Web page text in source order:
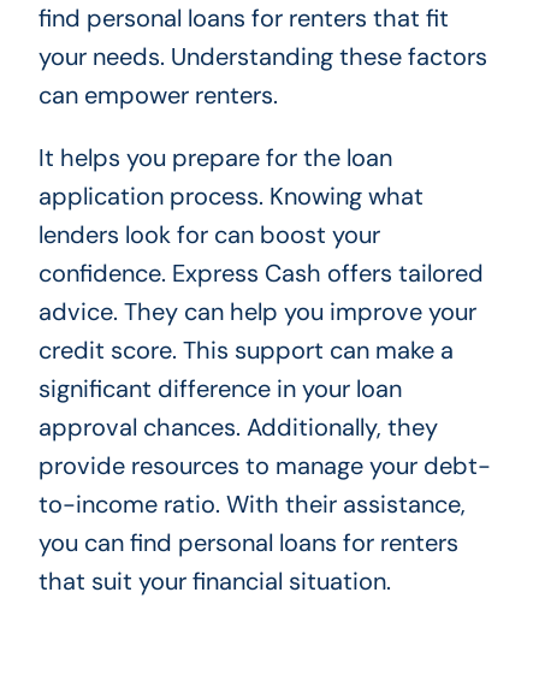
find personal loans for renters that fit
your needs. Understanding these factors
can empower renters.
It helps you prepare for the loan
application process. Knowing what
lenders look for can boost your
confidence. Express Cash offers tailored
advice. They can help you improve your
credit score. This support can make a
significant difference in your loan
approval chances. Additionally, they
provide resources to manage your debt-
to-income ratio. With their assistance,
you can find personal loans for renters
that suit your financial situation.